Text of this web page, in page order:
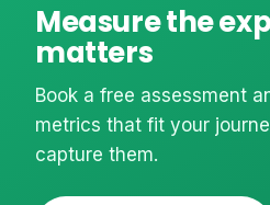
Measure the
matters
Book a free assessment
metrics that fit your
capture them.